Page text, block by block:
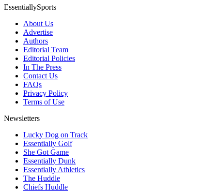
EssentiallySports
About Us
Advertise
Authors
Editorial Team
Editorial Policies
In The Press
Contact Us
FAQs
Privacy Policy
Terms of Use
Newsletters
Lucky Dog on Track
Essentially Golf
She Got Game
Essentially Dunk
Essentially Athletics
The Huddle
Chiefs Huddle